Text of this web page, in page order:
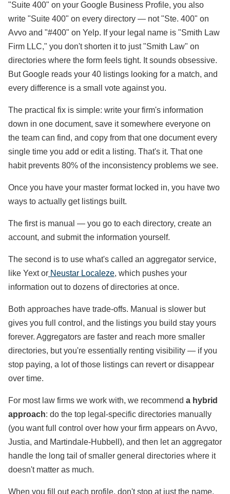
"Suite 400" on your Google Business Profile, you also
write "Suite 400" on every directory — not "Ste. 400" on
Avvo and "#400" on Yelp. If your legal name is "Smith Law
Firm LLC," you don't shorten it to just "Smith Law" on
directories where the form feels tight. It sounds obsessive.
But Google reads your 40 listings looking for a match, and
every difference is a small vote against you.
The practical fix is simple: write your firm's information
down in one document, save it somewhere everyone on
the team can find, and copy from that one document every
single time you add or edit a listing. That's it. That one
habit prevents 80% of the inconsistency problems we see.
Once you have your master format locked in, you have two
ways to actually get listings built.
The first is manual — you go to each directory, create an
account, and submit the information yourself.
The second is to use what's called an aggregator service,
like Yext or Neustar Localeze, which pushes your
information out to dozens of directories at once.
Both approaches have trade-offs. Manual is slower but
gives you full control, and the listings you build stay yours
forever. Aggregators are faster and reach more smaller
directories, but you're essentially renting visibility — if you
stop paying, a lot of those listings can revert or disappear
over time.
For most law firms we work with, we recommend a hybrid
approach: do the top legal-specific directories manually
(you want full control over how your firm appears on Avvo,
Justia, and Martindale-Hubbell), and then let an aggregator
handle the long tail of smaller general directories where it
doesn't matter as much.
When you fill out each profile, don't stop at just the name,